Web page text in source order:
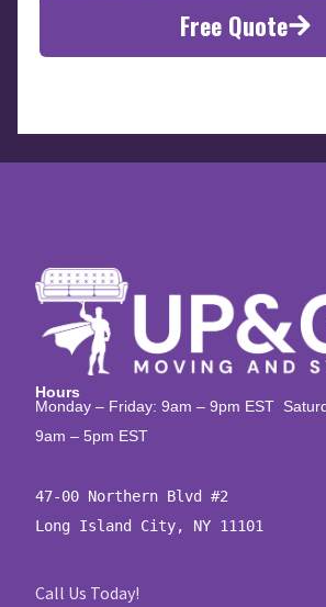
Free Quote
Hours
Monday – Friday: 9am – 9pm EST
9am – 5pm EST
47-00 Northern Blvd #2
Long Island City, NY 11101
Call Us Today!